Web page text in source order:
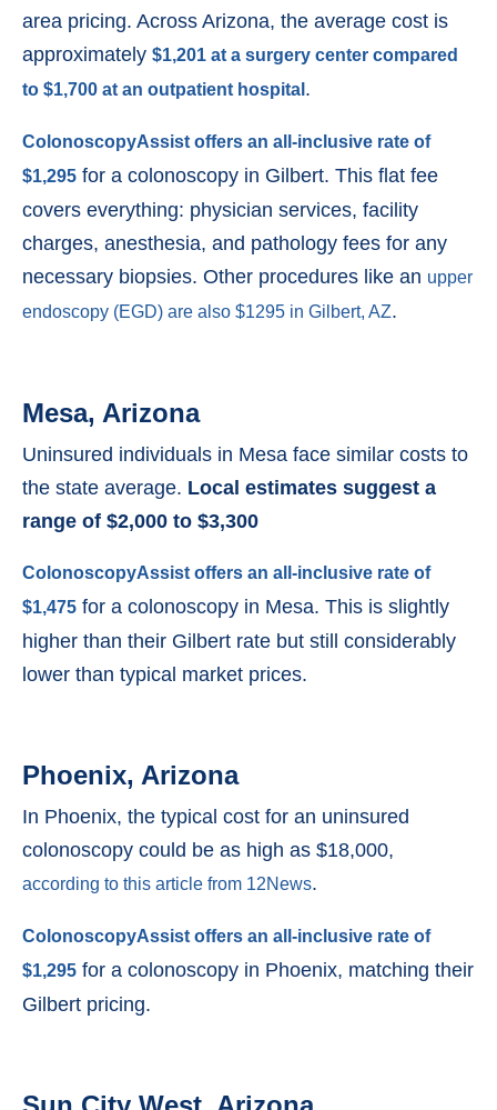
area pricing. Across Arizona, the average cost is
approximately $1,201 at a surgery center compared
to $1,700 at an outpatient hospital .
ColonoscopyAssist offers an all-inclusive rate of
$1,295 for a colonoscopy in Gilbert. This flat fee
covers everything: physician services, facility
charges, anesthesia, and pathology fees for any
necessary biopsies. Other procedures like an upper
endoscopy (EGD) are also $1295 in Gilbert, AZ.
Mesa, Arizona
Uninsured individuals in Mesa face similar costs to
the state average. Local estimates suggest a
range of $2,000 to $3,300
ColonoscopyAssist offers an all-inclusive rate of
$1,475 for a colonoscopy in Mesa. This is slightly
higher than their Gilbert rate but still considerably
lower than typical market prices.
Phoenix, Arizona
In Phoenix, the typical cost for an uninsured
colonoscopy could be as high as $18,000,
according to this article from 12News.
ColonoscopyAssist offers an all-inclusive rate of
$1,295 for a colonoscopy in Phoenix, matching their
Gilbert pricing.